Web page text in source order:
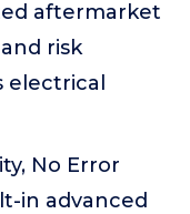
aftermarket
risk
No Error
in advanced